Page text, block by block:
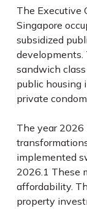
The Executive
Singapore
subsidized
developments.
sandwich
public housing
private
The year 2026
implemented
2026.1 These
affordability.
property